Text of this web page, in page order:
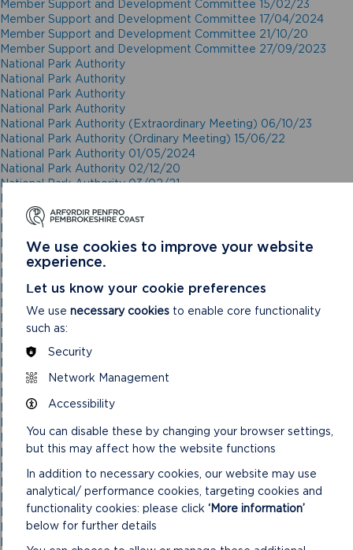
Member Support and Development Committee 15/02/23
Member Support and Development Committee 17/04/2024
Member Support and Development Committee 21/10/20
Member Support and Development Committee 27/09/2023
National Park Authority
National Park Authority
National Park Authority
National Park Authority
National Park Authority (Extraordinary Meeting) 06/10/23
National Park Authority (Ordinary Meeting) 15/06/22
National Park Authority 01/05/2024
National Park Authority 02/12/20
National Park Authority 03/02/21
National Park Authority 05/02/2025
National Park Authority 05/05/21
National Park Authority 07/02/2024
National Park Authority 07/05/2025
National Park Authority 08/02/23
National Park Authority 09/02/22
National Park Authority 10/05/23
National Park Authority 10/09/2025
National Park Authority 11/02/2026
National Park Authority 11/09/2024
National Park Authority 14/09/22 – Cancelled
National Park Authority 15/09/21
National Park Authority 15/12/21
National Park Authority 16/06/21
National Park Authority 17/12/2025
National Park Authority 18/06/2025
National Park Authority 19/06/2024
National Park Authority 20/03/2024
National Park Authority 20/05/2026
We use cookies to improve your website
experience.
Let us know your cookie preferences
We use necessary cookies to enable core functionality
such as:
Security
Network Management
Accessibility
You can disable these by changing your browser settings,
but this may affect how the website functions
In addition to necessary cookies, our website may use
analytical/ performance cookies, targeting cookies and
functionality cookies: please click ‘More information’
below for further details